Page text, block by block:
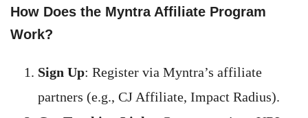
How Does the Myntra Affiliate Program
Work?
Sign Up: Register via Myntra’s affiliate
partners (e.g., CJ Affiliate, Impact Radius).